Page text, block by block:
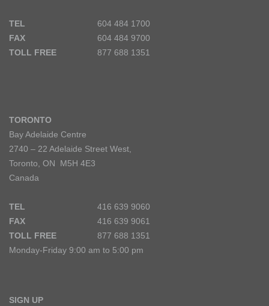
TEL
604 484 1700
FAX
604 484 9700
TOLL FREE
877 688 1351
TORONTO
Bay Adelaide Centre
2740 – 22 Adelaide Street West,
Toronto, ON M5H 4E3
Canada
TEL
416 639 9060
FAX
416 639 9061
TOLL FREE
877 688 1351
Monday-Friday 9:00 am to 5:00 pm
SIGN UP